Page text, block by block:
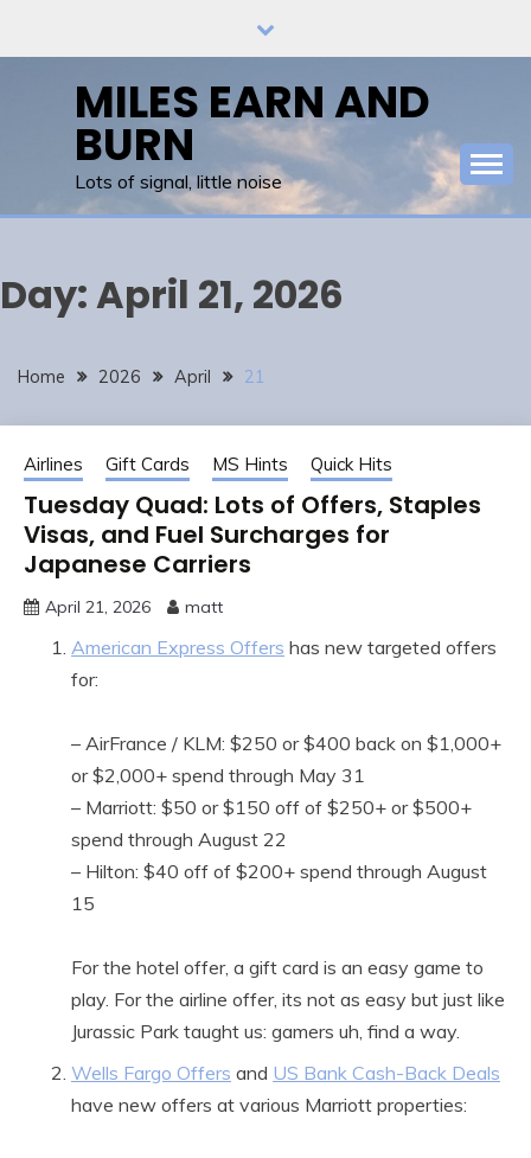
MILES EARN AND
BURN
Lots of signal, little noise
Day:April 21, 2026
Home 2026 April 21
Airlines Gift Cards MS Hints Quick Hits
Tuesday Quad: Lots of Offers, Staples
Visas, and Fuel Surcharges for
Japanese Carriers
April 21, 2026 matt
American Express Offers has new targeted offers
for:
– AirFrance / KLM: $250 or $400 back on $1,000+
or $2,000+ spend through May 31
– Marriott: $50 or $150 off of $250+ or $500+
spend through August 22
– Hilton: $40 off of $200+ spend through August
15
For the hotel offer, a gift card is an easy game to
play. For the airline offer, its not as easy but just like
Jurassic Park taught us: gamers uh, find a way.
Wells Fargo Offers and US Bank Cash-Back Deals
have new offers at various Marriott properties: